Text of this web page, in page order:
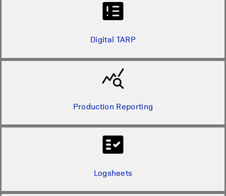
Digital TARP
Production Reporting
Logsheets